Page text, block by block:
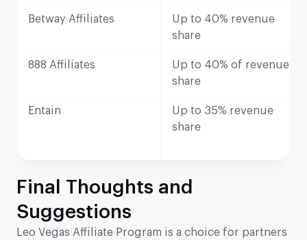
Betway Affiliates
Up to 40% revenue
share
888 Affiliates
Up to 40% of revenue
share
Entain
Up to 35% revenue
share
Final Thoughts and
Suggestions
Leo Vegas Affiliate Program is a choice for partners